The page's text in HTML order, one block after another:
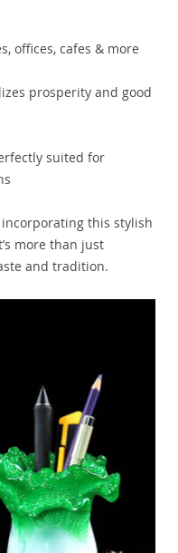
offices, cafes & more
prosperity and good
suited for
this stylish
more than just
and tradition.